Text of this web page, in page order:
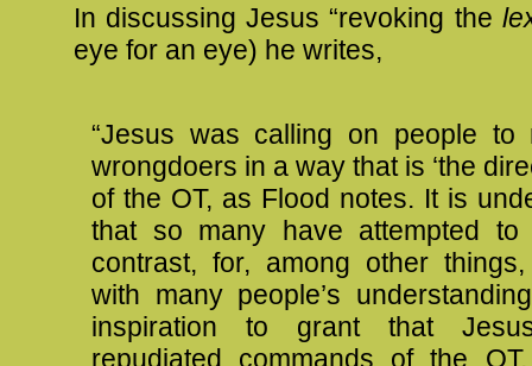
In discussing Jesus “revoking the
eye for an eye) he writes,
“Jesus was calling on people to
wrongdoers in a way that is ‘the
of the OT, as Flood notes. It is
that so many have attempted to
contrast, for, among other
with many people’s
inspiration to grant that
repudiated commands of the